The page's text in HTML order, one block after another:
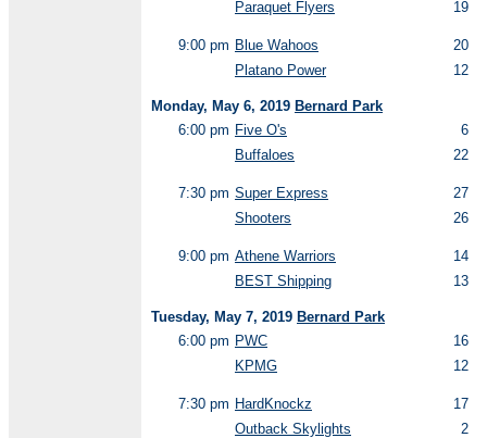
Paraquet Flyers
19
9:00 pm Blue Wahoos
20
Platano Power
12
Monday, May 6, 2019 Bernard Park
6:00 pm Five O's
6
Buffaloes
22
7:30 pm Super Express
27
Shooters
26
9:00 pm Athene Warriors
14
BEST Shipping
13
Tuesday, May 7, 2019 Bernard Park
6:00 pm PWC
16
KPMG
12
7:30 pm HardKnockz
17
Outback Skylights
2